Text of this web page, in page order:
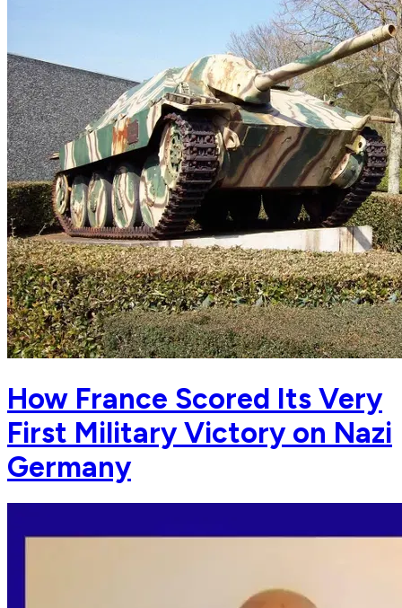
How France Scored Its Very
First Military Victory on Nazi
Germany